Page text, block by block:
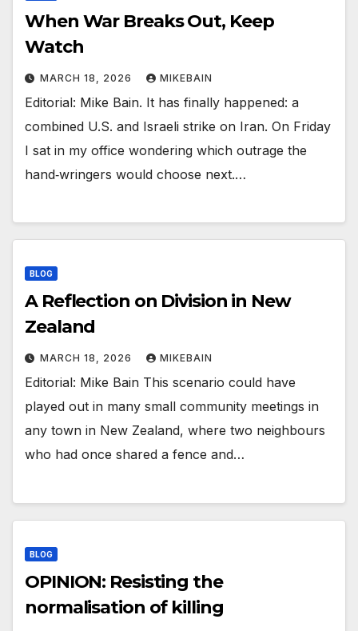
When War Breaks Out, Keep
Watch
MARCH 18, 2026 MIKEBAIN
Editorial: Mike Bain. It has finally happened: a
combined U.S. and Israeli strike on Iran. On Friday
I sat in my office wondering which outrage the
hand‑wringers would choose next.…
BLOG
A Reflection on Division in New
Zealand
MARCH 18, 2026 MIKEBAIN
Editorial: Mike Bain This scenario could have
played out in many small community meetings in
any town in New Zealand, where two neighbours
who had once shared a fence and…
BLOG
OPINION: Resisting the
normalisation of killing